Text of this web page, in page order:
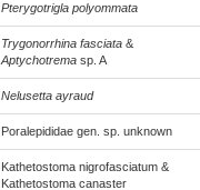
Pterygotrigla polyommata
Trygonorrhina fasciata &
Aptychotrema sp. A
Nelusetta ayraud
Poralepididae gen. sp. unknown
Kathetostoma nigrofasciatum &
Kathetostoma canaster